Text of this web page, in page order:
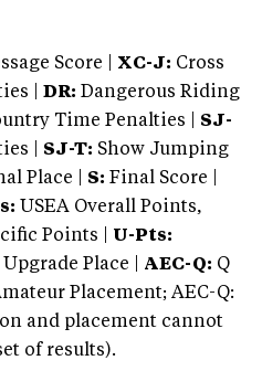
Score | XC-J: Cross
|
DR: Dangerous Riding
Time Penalties | SJ-
| SJ-T: Show Jumping
Place | S: Final Score |
USEA Overall Points,
Points | U-Pts:
Upgrade Place | AEC-Q: Q
Placement; AEC-Q:
and placement cannot
of results).